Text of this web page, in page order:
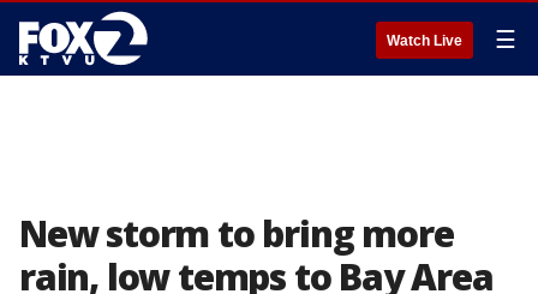
Watch Live ☰
New storm to bring more
rain, low temps to Bay Area